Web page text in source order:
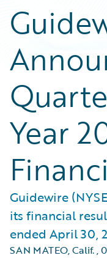
Year
Guidewire
its financial
ended April 30,
SAN MATEO, Calif.,